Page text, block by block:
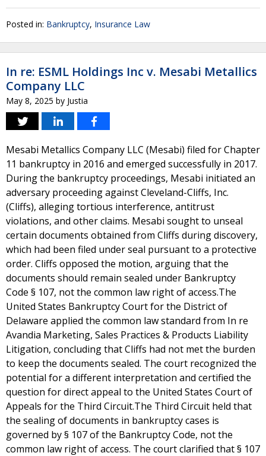
Posted in: Bankruptcy, Insurance Law
In re: ESML Holdings Inc v. Mesabi Metallics
Company LLC
May 8, 2025 by Justia
Mesabi Metallics Company LLC (Mesabi) filed for Chapter
11 bankruptcy in 2016 and emerged successfully in 2017.
During the bankruptcy proceedings, Mesabi initiated an
adversary proceeding against Cleveland-Cliffs, Inc.
(Cliffs), alleging tortious interference, antitrust
violations, and other claims. Mesabi sought to unseal
certain documents obtained from Cliffs during discovery,
which had been filed under seal pursuant to a protective
order. Cliffs opposed the motion, arguing that the
documents should remain sealed under Bankruptcy
Code § 107, not the common law right of access.The
United States Bankruptcy Court for the District of
Delaware applied the common law standard from In re
Avandia Marketing, Sales Practices & Products Liability
Litigation, concluding that Cliffs had not met the burden
to keep the documents sealed. The court recognized the
potential for a different interpretation and certified the
question for direct appeal to the United States Court of
Appeals for the Third Circuit.The Third Circuit held that
the sealing of documents in bankruptcy cases is
governed by § 107 of the Bankruptcy Code, not the
common law right of access. The court clarified that § 107